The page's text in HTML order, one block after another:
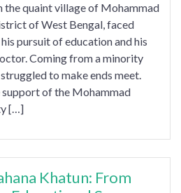
the quaint village of Mohammad
of West Bengal, faced
pursuit of education and his
Coming from a minority
to make ends meet.
of the Mohammad
[…]
Khatun: From